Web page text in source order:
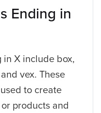
Ending in
in X include box,
vex. These
to create
products and